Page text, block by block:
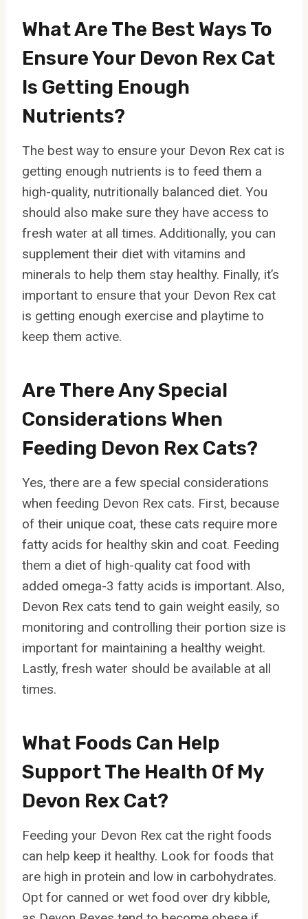
What Are The Best Ways To
Ensure Your Devon Rex Cat
Is Getting Enough
Nutrients?
The best way to ensure your Devon Rex cat is
getting enough nutrients is to feed them a
high-quality, nutritionally balanced diet. You
should also make sure they have access to
fresh water at all times. Additionally, you can
supplement their diet with vitamins and
minerals to help them stay healthy. Finally, it’s
important to ensure that your Devon Rex cat
is getting enough exercise and playtime to
keep them active.
Are There Any Special
Considerations When
Feeding Devon Rex Cats?
Yes, there are a few special considerations
when feeding Devon Rex cats. First, because
of their unique coat, these cats require more
fatty acids for healthy skin and coat. Feeding
them a diet of high-quality cat food with
added omega-3 fatty acids is important. Also,
Devon Rex cats tend to gain weight easily, so
monitoring and controlling their portion size is
important for maintaining a healthy weight.
Lastly, fresh water should be available at all
times.
What Foods Can Help
Support The Health Of My
Devon Rex Cat?
Feeding your Devon Rex cat the right foods
can help keep it healthy. Look for foods that
are high in protein and low in carbohydrates.
Opt for canned or wet food over dry kibble,